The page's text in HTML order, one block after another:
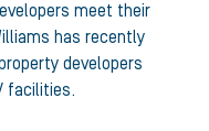
meet their
has recently
developers
facilities.